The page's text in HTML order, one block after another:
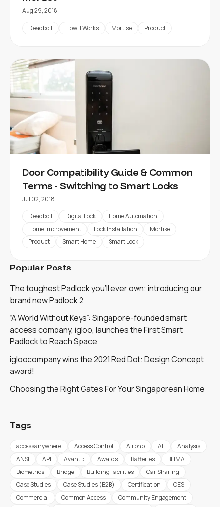
Aug 29, 2018
Deadbolt How it Works Mortise Product
Door Compatibility Guide & Common
Terms - Switching to Smart Locks
Jul 02, 2018
Deadbolt Digital Lock
Home Automation
Home Improvement
Lock Installation
Mortise
Product
Smart Home Smart Lock
Popular Posts
The toughest Padlock you'll ever own: introducing our
brand new Padlock 2
“A World Without Keys”: Singapore-founded smart
access company, igloo, launches the First Smart
Padlock to Reach Space
igloocompany wins the 2021 Red Dot: Design Concept
award!
Choosing the Right Gates For Your Singaporean Home
Tags
accessanywhere Access Control Airbnb All
Analysis
ANSI
API Avantio Awards Batteries
BHMA
Biometrics
Bridge Building Facilities
Car Sharing
Case Studies
Case Studies (B2B) Certification
CES
Commercial
Common Access
Community Engagement